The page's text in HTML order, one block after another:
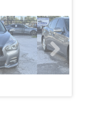
Next